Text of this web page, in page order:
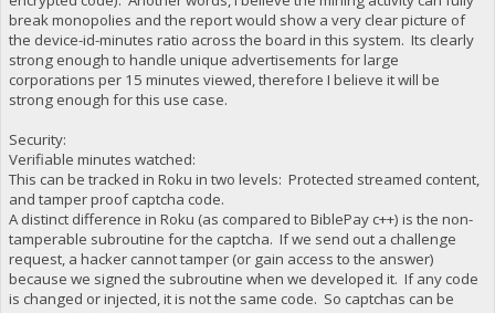
break monopolies and the report would show a very clear picture of
the device-id-minutes ratio across the board in this system. Its clearly
strong enough to handle unique advertisements for large
corporations per 15 minutes viewed, therefore I believe it will be
strong enough for this use case.
Security:
Verifiable minutes watched:
This can be tracked in Roku in two levels: Protected streamed content,
and tamper proof captcha code.
A distinct difference in Roku (as compared to BiblePay c++) is the non-
tamperable subroutine for the captcha. If we send out a challenge
request, a hacker cannot tamper (or gain access to the answer)
because we signed the subroutine when we developed it. If any code
is changed or injected, it is not the same code. So captchas can be